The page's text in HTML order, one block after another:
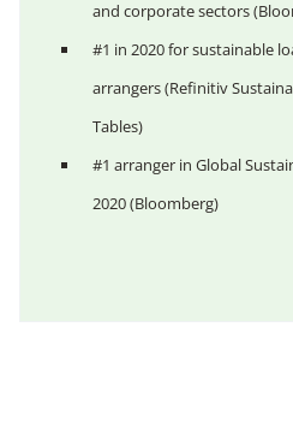
and corporate sectors
#1 in 2020 for sustainable
arrangers (Refinitiv
Tables)
#1 arranger in Global
2020 (Bloomberg)